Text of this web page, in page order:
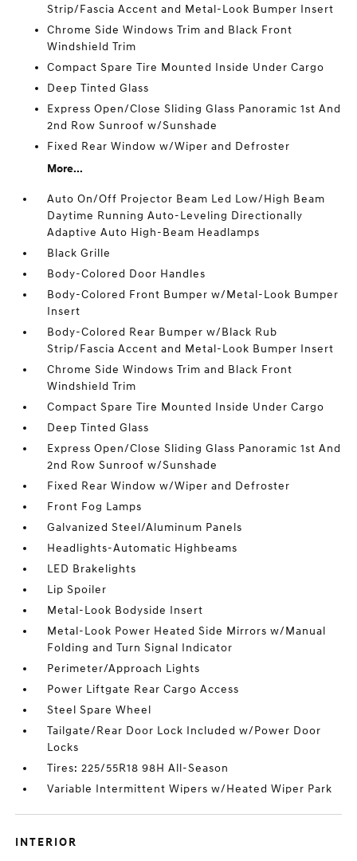
Strip/Fascia Accent and Metal-Look Bumper Insert
Chrome Side Windows Trim and Black Front
Windshield Trim
Compact Spare Tire Mounted Inside Under Cargo
Deep Tinted Glass
Express Open/Close Sliding Glass Panoramic 1st And
2nd Row Sunroof w/Sunshade
Fixed Rear Window w/Wiper and Defroster
More...
Auto On/Off Projector Beam Led Low/High Beam
Daytime Running Auto-Leveling Directionally
Adaptive Auto High-Beam Headlamps
Black Grille
Body-Colored Door Handles
Body-Colored Front Bumper w/Metal-Look Bumper
Insert
Body-Colored Rear Bumper w/Black Rub
Strip/Fascia Accent and Metal-Look Bumper Insert
Chrome Side Windows Trim and Black Front
Windshield Trim
Compact Spare Tire Mounted Inside Under Cargo
Deep Tinted Glass
Express Open/Close Sliding Glass Panoramic 1st And
2nd Row Sunroof w/Sunshade
Fixed Rear Window w/Wiper and Defroster
Front Fog Lamps
Galvanized Steel/Aluminum Panels
Headlights-Automatic Highbeams
LED Brakelights
Lip Spoiler
Metal-Look Bodyside Insert
Metal-Look Power Heated Side Mirrors w/Manual
Folding and Turn Signal Indicator
Perimeter/Approach Lights
Power Liftgate Rear Cargo Access
Steel Spare Wheel
Tailgate/Rear Door Lock Included w/Power Door
Locks
Tires: 225/55R18 98H All-Season
Variable Intermittent Wipers w/Heated Wiper Park
INTERIOR